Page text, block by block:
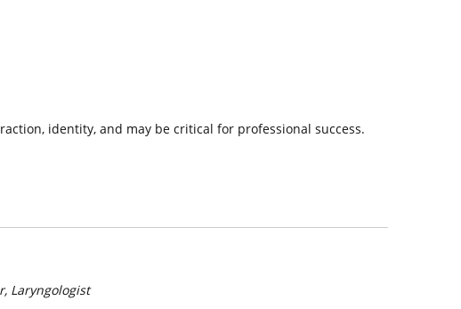
identity, and may be critical for professional success.
Laryngologist